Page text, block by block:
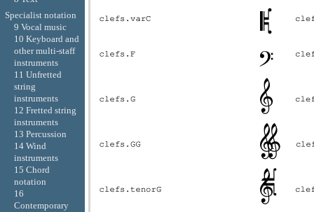
Specialist notation
9 Vocal music
10 Keyboard and
other multi-staff
instruments
11 Unfretted
string
instruments
12 Fretted string
instruments
13 Percussion
14 Wind
instruments
15 Chord
notation
16
Contemporary